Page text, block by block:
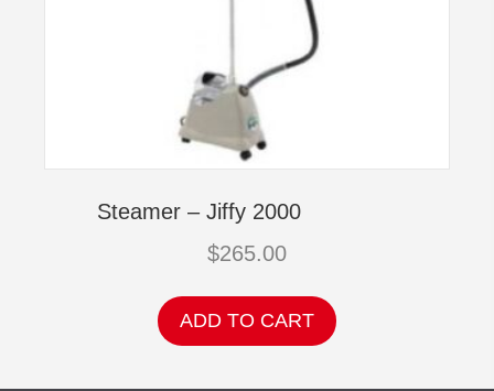
Steamer – Jiffy 2000
$265.00
ADD TO CART